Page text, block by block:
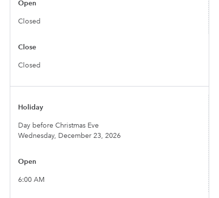
Closed
Closed
Day before Christmas Eve
Wednesday, December 23, 2026
6:00 AM